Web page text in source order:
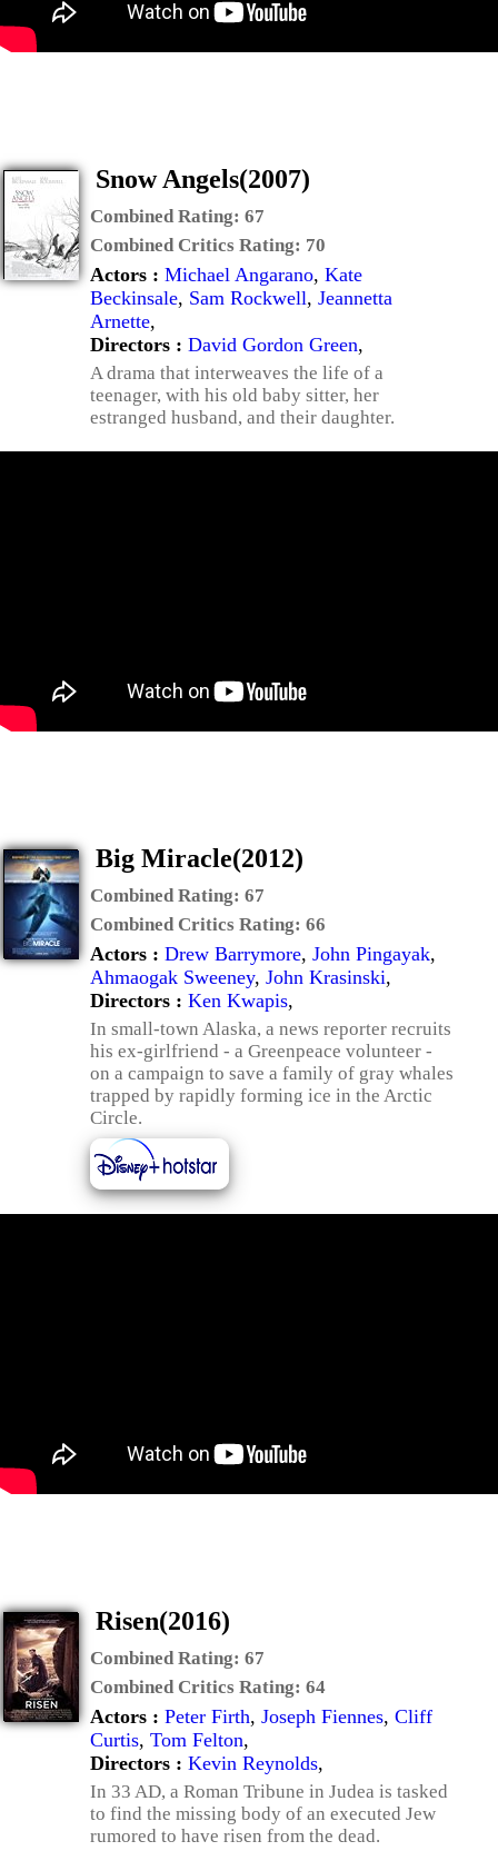
Snow Angels(2007)
Combined Rating: 67
Combined Critics Rating: 70
Actors : Michael Angarano, Kate
Beckinsale, Sam Rockwell, Jeannetta
Arnette,
Directors : David Gordon Green,
A drama that interweaves the life of a
teenager, with his old baby sitter, her
estranged husband, and their daughter.
Big Miracle(2012)
Combined Rating: 67
Combined Critics Rating: 66
Actors : Drew Barrymore, John Pingayak,
Ahmaogak Sweeney, John Krasinski,
Directors : Ken Kwapis,
In small-town Alaska, a news reporter recruits
his ex-girlfriend - a Greenpeace volunteer -
on a campaign to save a family of gray whales
trapped by rapidly forming ice in the Arctic
Circle.
Risen(2016)
Combined Rating: 67
Combined Critics Rating: 64
Actors : Peter Firth, Joseph Fiennes, Cliff
Curtis, Tom Felton,
Directors : Kevin Reynolds,
In 33 AD, a Roman Tribune in Judea is tasked
to find the missing body of an executed Jew
rumored to have risen from the dead.